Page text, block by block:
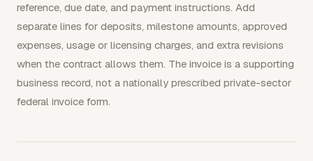
reference, due date, and payment instructions. Add
separate lines for deposits, milestone amounts, approved
expenses, usage or licensing charges, and extra revisions
when the contract allows them. The invoice is a supporting
business record, not a nationally prescribed private-sector
federal invoice form.